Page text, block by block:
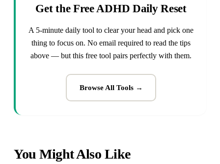
Get the Free ADHD Daily Reset
A 5-minute daily tool to clear your head and pick one
thing to focus on. No email required to read the tips
above — but this free tool pairs perfectly with them.
Browse All Tools →
You Might Also Like